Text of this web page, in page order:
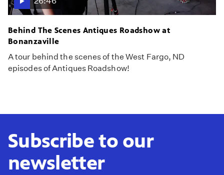
Behind The Scenes Antiques Roadshow at
Bonanzaville
A tour behind the scenes of the West Fargo, ND
episodes of Antiques Roadshow!
Subscribe to our
newsletter